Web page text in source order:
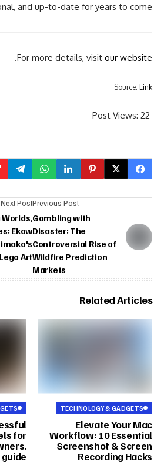
and up-to-date for years to come.
For more details, visit our website
.
Source: Link
Post Views: 22
Previous Post
Gambling with
Disaster: The
Controversial Rise of
Wildfire Prediction
Markets
Next Post
Ekow
Art
Related Articles
TECHNOLOGY & GADGETS
Elevate Your Mac
Workflow: 10 Essential
Screenshot & Screen
Recording Hacks
for